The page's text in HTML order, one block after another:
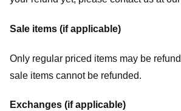
Sale items (if applicable)
Only regular priced items may be
sale items cannot be refunded.
Exchanges (if applicable)